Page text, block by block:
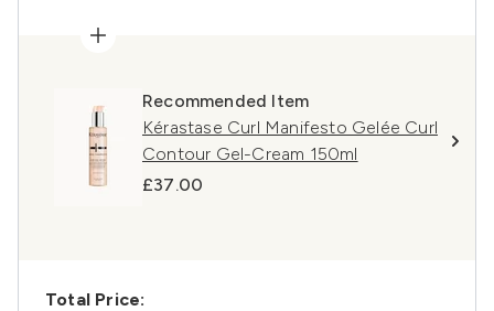
Recommended Item
Kérastase Curl Manifesto Gelée Curl
Contour Gel-Cream 150ml
£37.00
Total Price: